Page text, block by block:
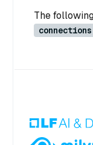
The
connections